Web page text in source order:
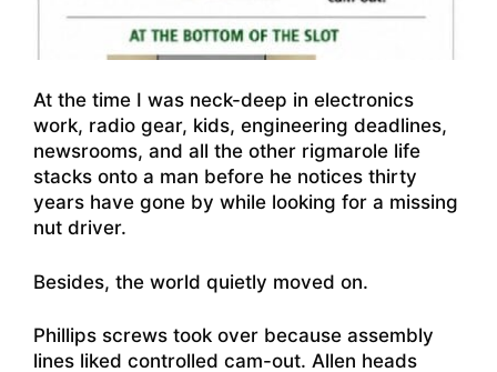
At the time I was neck-deep in electronics
work, radio gear, kids, engineering deadlines,
newsrooms, and all the other rigmarole life
stacks onto a man before he notices thirty
years have gone by while looking for a missing
nut driver.
Besides, the world quietly moved on.
Phillips screws took over because assembly
lines liked controlled cam-out. Allen heads